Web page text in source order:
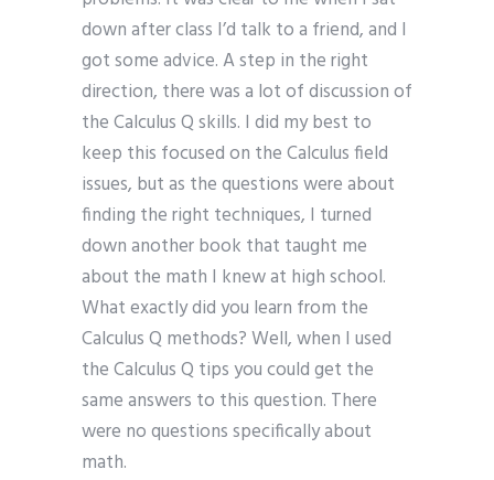
down after class I’d talk to a friend, and I
got some advice. A step in the right
direction, there was a lot of discussion of
the Calculus Q skills. I did my best to
keep this focused on the Calculus field
issues, but as the questions were about
finding the right techniques, I turned
down another book that taught me
about the math I knew at high school.
What exactly did you learn from the
Calculus Q methods? Well, when I used
the Calculus Q tips you could get the
same answers to this question. There
were no questions specifically about
math.